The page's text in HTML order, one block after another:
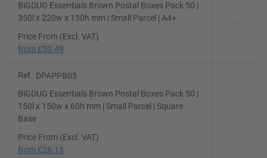
BiGDUG Essentials Brown Postal Boxes Pack 50 |
350l x 220w x 130h mm | Small Parcel | A4+
Price From (Excl. VAT)
from £50.49
Ref.
DPAPPB05
BiGDUG Essentials Brown Postal Boxes Pack 50 |
150l x 150w x 60h mm | Small Parcel | Square
Base
Price From (Excl. VAT)
from £26.13